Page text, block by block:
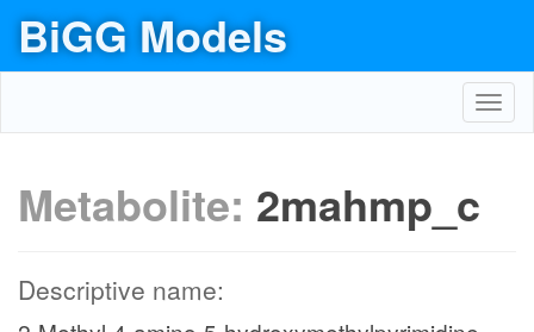
BiGG Models
Metabolite: 2mahmp_c
Descriptive name: